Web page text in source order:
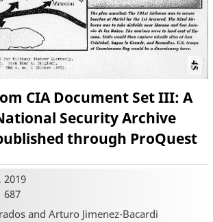
CIA Document Set III: A
Security Archive
through ProQuest
2019
687
and Arturo Jimenez-Bacardi